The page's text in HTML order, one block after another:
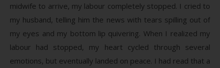
midwife to arrive, my labour completely stopped. I cried to
my husband, telling him the news with tears spilling out of
my eyes and my bottom lip quivering. When I realized my
labour had stopped, my heart cycled through several
emotions, but eventually landed on peace. I had read that a